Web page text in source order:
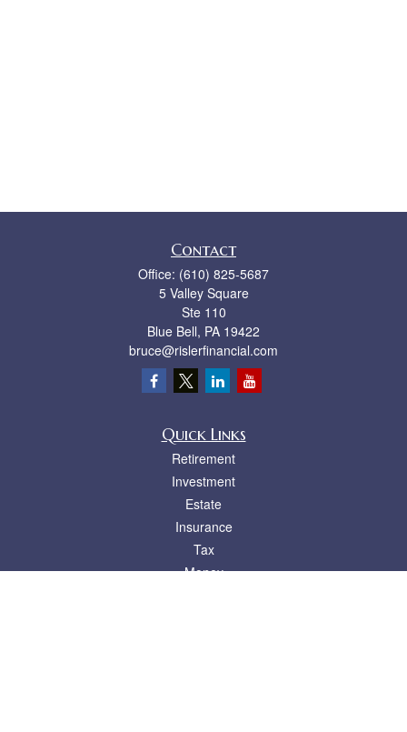
Contact
Office: (610) 825-5687
5 Valley Square
Ste 110
Blue Bell, PA 19422
bruce@rislerfinancial.com
Quick Links
Retirement
Investment
Estate
Insurance
Tax
Money